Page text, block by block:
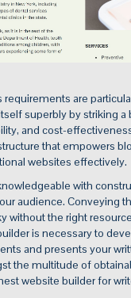
are
superbly by striking a
and cost-
that empowers
websites effectively.
with
audience. Conveying
without the right
is necessary to
and presents your
the multitude of
website builder for